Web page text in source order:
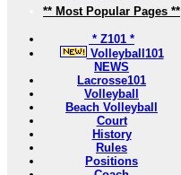
** Most Popular Pages **
* Z101 *
Volleyball101
NEWS
Lacrosse101
Volleyball
Beach Volleyball
Court
History
Rules
Positions